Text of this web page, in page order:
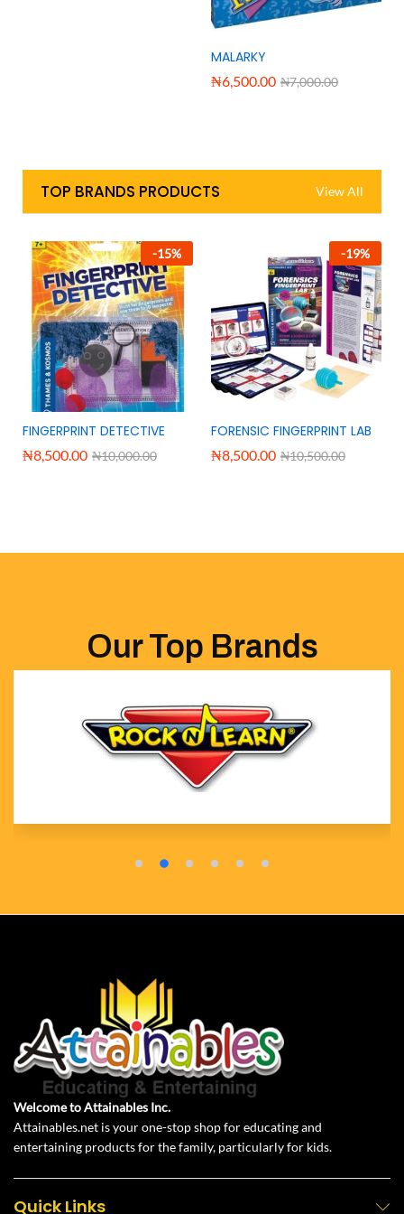
MALARKY
₦6,500.00 ₦7,000.00
TOP BRANDS PRODUCTS View All
-15%
FINGERPRINT DETECTIVE
₦8,500.00 ₦10,000.00
-19%
FORENSIC FINGERPRINT LAB
₦8,500.00 ₦10,500.00
Our Top Brands
Welcome to Attainables Inc.
Attainables.net is your one-stop shop for educating and
entertaining products for the family, particularly for kids.
Quick Links